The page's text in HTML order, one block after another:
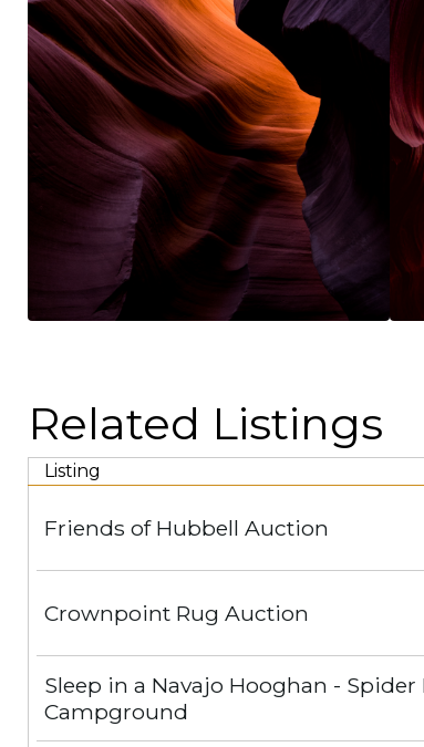
Related Listings
Listing
Friends of Hubbell Auction
Crownpoint Rug Auction
Sleep in a Navajo Hooghan - Spider
Campground